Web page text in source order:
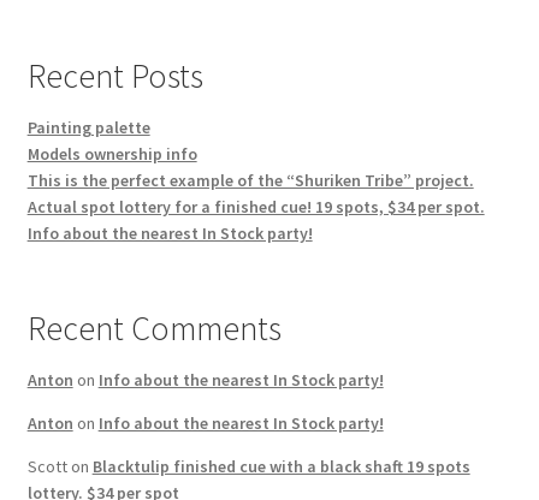
Recent Posts
Painting palette
Models ownership info
This is the perfect example of the “Shuriken Tribe” project.
Actual spot lottery for a finished cue! 19 spots, $34 per spot.
Info about the nearest In Stock party!
Recent Comments
Anton on Info about the nearest In Stock party!
Anton on Info about the nearest In Stock party!
Scotton Blacktulip finished cue with a black shaft 19 spots
lottery. $34 per spot